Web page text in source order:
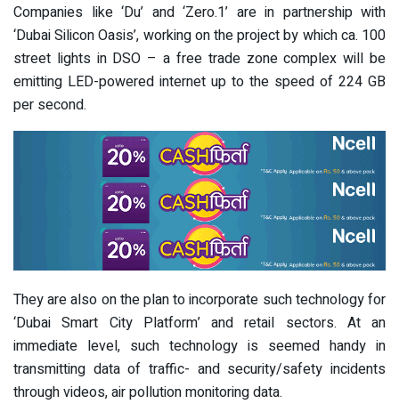
Companies like ‘Du’ and ‘Zero.1’ are in partnership with
‘Dubai Silicon Oasis’, working on the project by which ca. 100
street lights in DSO – a free trade zone complex will be
emitting LED-powered internet up to the speed of 224 GB
per second.
They are also on the plan to incorporate such technology for
‘Dubai Smart City Platform’ and retail sectors. At an
immediate level, such technology is seemed handy in
transmitting data of traffic- and security/safety incidents
through videos, air pollution monitoring data.